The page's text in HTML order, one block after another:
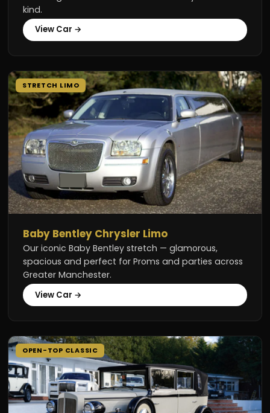
kind.
View Car →
STRETCH LIMO
Baby Bentley Chrysler Limo
Our iconic Baby Bentley stretch — glamorous,
spacious and perfect for Proms and parties across
Greater Manchester.
View Car →
OPEN-TOP CLASSIC